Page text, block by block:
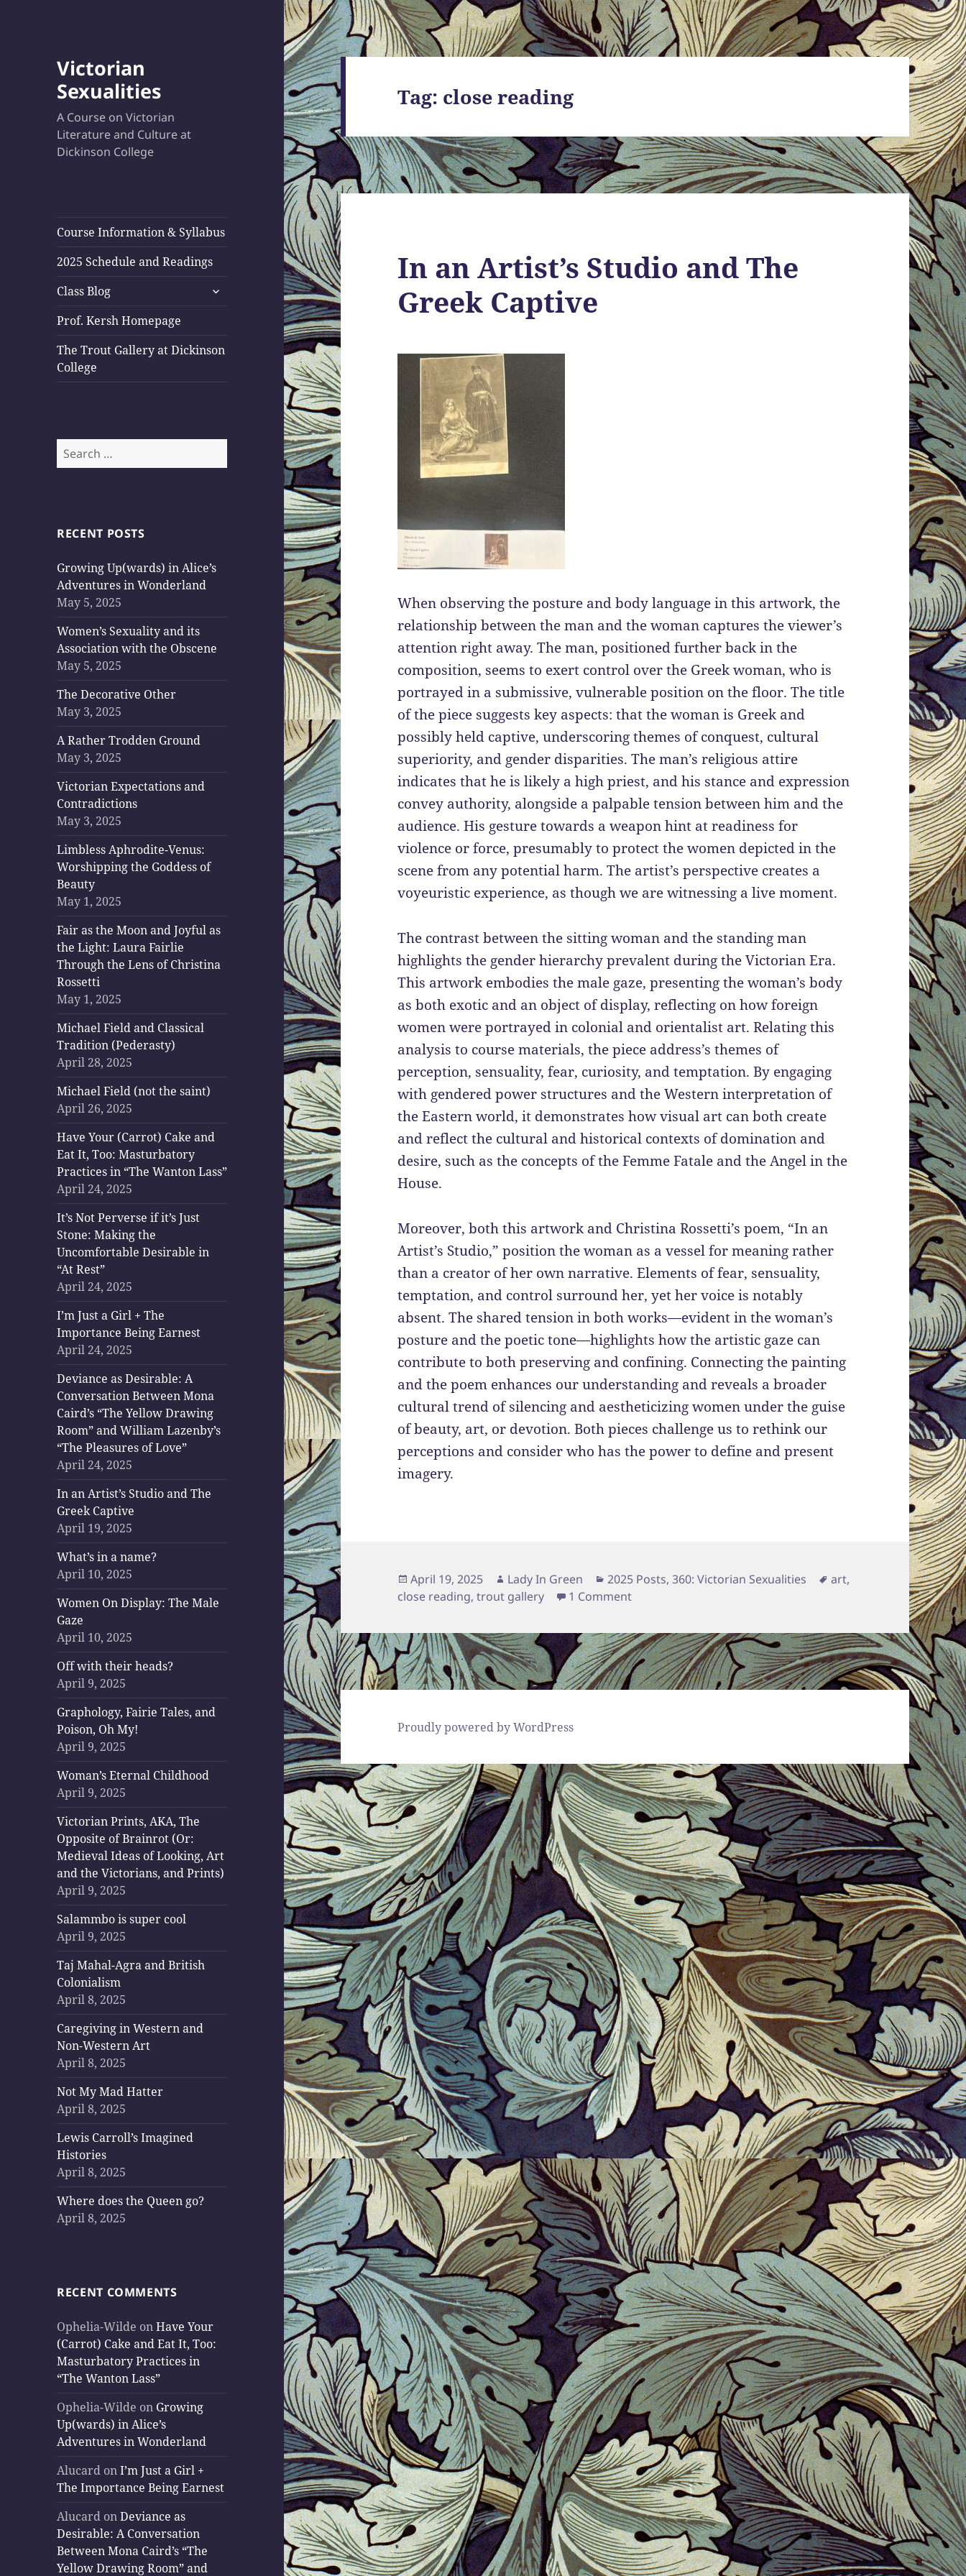
Victorian
Sexualities
A Course on Victorian
Literature and Culture at
Dickinson College
Course Information & Syllabus
2025 Schedule and Readings
Class Blog
expand
Prof. Kersh Homepage
The Trout Gallery at Dickinson
College
Search
for:
RECENT POSTS
Growing Up(wards) in Alice’s
Adventures in Wonderland
May 5, 2025
Women’s Sexuality and its
Association with the Obscene
May 5, 2025
The Decorative Other
May 3, 2025
A Rather Trodden Ground
May 3, 2025
Victorian Expectations and
Contradictions
May 3, 2025
Limbless Aphrodite-Venus:
Worshipping the Goddess of
Beauty
May 1, 2025
Fair as the Moon and Joyful as
the Light: Laura Fairlie
Through the Lens of Christina
Rossetti
May 1, 2025
Michael Field and Classical
Tradition (Pederasty)
April 28, 2025
Michael Field (not the saint)
April 26, 2025
Have Your (Carrot) Cake and
Eat It, Too: Masturbatory
Practices in “The Wanton Lass”
April 24, 2025
It’s Not Perverse if it’s Just
Stone: Making the
Uncomfortable Desirable in
“At Rest”
April 24, 2025
I’m Just a Girl + The
Importance Being Earnest
April 24, 2025
Deviance as Desirable: A
Conversation Between Mona
Caird’s “The Yellow Drawing
Room” and William Lazenby’s
“The Pleasures of Love”
April 24, 2025
In an Artist’s Studio and The
Greek Captive
April 19, 2025
What’s in a name?
April 10, 2025
Women On Display: The Male
Gaze
April 10, 2025
Off with their heads?
April 9, 2025
Graphology, Fairie Tales, and
Poison, Oh My!
April 9, 2025
Woman’s Eternal Childhood
April 9, 2025
Victorian Prints, AKA, The
Opposite of Brainrot (Or:
Medieval Ideas of Looking, Art
and the Victorians, and Prints)
April 9, 2025
Salammbo is super cool
April 9, 2025
Taj Mahal-Agra and British
Colonialism
April 8, 2025
Caregiving in Western and
Non-Western Art
April 8, 2025
Not My Mad Hatter
April 8, 2025
Lewis Carroll’s Imagined
Histories
April 8, 2025
Where does the Queen go?
April 8, 2025
RECENT COMMENTS
Ophelia-Wilde onHave Your
(Carrot) Cake and Eat It, Too:
Masturbatory Practices in
“The Wanton Lass”
Ophelia-Wilde on Growing
Up(wards) in Alice’s
Adventures in Wonderland
Alucard onI’m Just a Girl +
The Importance Being Earnest
Alucard onDeviance as
Desirable: A Conversation
Between Mona Caird’s “The
Yellow Drawing Room” and
Tag: close reading
In an Artist’s Studio and The
Greek Captive
When observing the posture and body language in this artwork, the
relationship between the man and the woman captures the viewer’s
attention right away. The man, positioned further back in the
composition, seems to exert control over the Greek woman, who is
portrayed in a submissive, vulnerable position on the floor. The title
of the piece suggests key aspects: that the woman is Greek and
possibly held captive, underscoring themes of conquest, cultural
superiority, and gender disparities. The man’s religious attire
indicates that he is likely a high priest, and his stance and expression
convey authority, alongside a palpable tension between him and the
audience. His gesture towards a weapon hint at readiness for
violence or force, presumably to protect the women depicted in the
scene from any potential harm. The artist’s perspective creates a
voyeuristic experience, as though we are witnessing a live moment.
The contrast between the sitting woman and the standing man
highlights the gender hierarchy prevalent during the Victorian Era.
This artwork embodies the male gaze, presenting the woman’s body
as both exotic and an object of display, reflecting on how foreign
women were portrayed in colonial and orientalist art. Relating this
analysis to course materials, the piece address’s themes of
perception, sensuality, fear, curiosity, and temptation. By engaging
with gendered power structures and the Western interpretation of
the Eastern world, it demonstrates how visual art can both create
and reflect the cultural and historical contexts of domination and
desire, such as the concepts of the Femme Fatale and the Angel in the
House.
Moreover, both this artwork and Christina Rossetti’s poem, “In an
Artist’s Studio,” position the woman as a vessel for meaning rather
than a creator of her own narrative. Elements of fear, sensuality,
temptation, and control surround her, yet her voice is notably
absent. The shared tension in both works—evident in the woman’s
posture and the poetic tone—highlights how the artistic gaze can
contribute to both preserving and confining. Connecting the painting
and the poem enhances our understanding and reveals a broader
cultural trend of silencing and aestheticizing women under the guise
of beauty, art, or devotion. Both pieces challenge us to rethink our
perceptions and consider who has the power to define and present
imagery.
Posted
on
April 19, 2025 Author
Lady In Green Categories
2025 Posts,360: Victorian Sexualities Tags
art,
close reading,trout gallery 1 Commenton In an Artist’s Studio and The Greek Captive
Proudly powered by WordPress